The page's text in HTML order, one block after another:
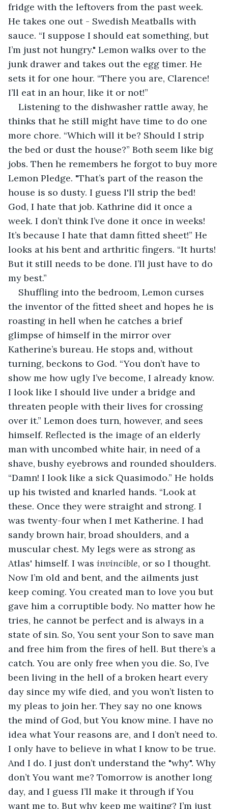
fridge with the leftovers from the past week.
He takes one out - Swedish Meatballs with
sauce. “I suppose I should eat something, but
I’m just not hungry." Lemon walks over to the
junk drawer and takes out the egg timer. He
sets it for one hour. “There you are, Clarence!
I’ll eat in an hour, like it or not!”
Listening to the dishwasher rattle away, he
thinks that he still might have time to do one
more chore. “Which will it be? Should I strip
the bed or dust the house?” Both seem like big
jobs. Then he remembers he forgot to buy more
Lemon Pledge. "That’s part of the reason the
house is so dusty. I guess I'll strip the bed!
God, I hate that job. Kathrine did it once a
week. I don’t think I’ve done it once in weeks!
It’s because I hate that damn fitted sheet!” He
looks at his bent and arthritic fingers. “It hurts!
But it still needs to be done. I’ll just have to do
my best.”
Shuffling into the bedroom, Lemon curses
the inventor of the fitted sheet and hopes he is
roasting in hell when he catches a brief
glimpse of himself in the mirror over
Katherine’s bureau. He stops and, without
turning, beckons to God. “You don’t have to
show me how ugly I’ve become, I already know.
I look like I should live under a bridge and
threaten people with their lives for crossing
over it.” Lemon does turn, however, and sees
himself. Reflected is the image of an elderly
man with uncombed white hair, in need of a
shave, bushy eyebrows and rounded shoulders.
“Damn! I look like a sick Quasimodo.” He holds
up his twisted and knarled hands. “Look at
these. Once they were straight and strong. I
was twenty-four when I met Katherine. I had
sandy brown hair, broad shoulders, and a
muscular chest. My legs were as strong as
Atlas' himself. I was invincible, or so I thought.
Now I’m old and bent, and the ailments just
keep coming. You created man to love you but
gave him a corruptible body. No matter how he
tries, he cannot be perfect and is always in a
state of sin. So, You sent your Son to save man
and free him from the fires of hell. But there’s a
catch. You are only free when you die. So, I’ve
been living in the hell of a broken heart every
day since my wife died, and you won’t listen to
my pleas to join her. They say no one knows
the mind of God, but You know mine. I have no
idea what Your reasons are, and I don’t need to.
I only have to believe in what I know to be true.
And I do. I just don’t understand the "why". Why
don’t You want me? Tomorrow is another long
day, and I guess I’ll make it through if You
want me to. But why keep me waiting? I’m just